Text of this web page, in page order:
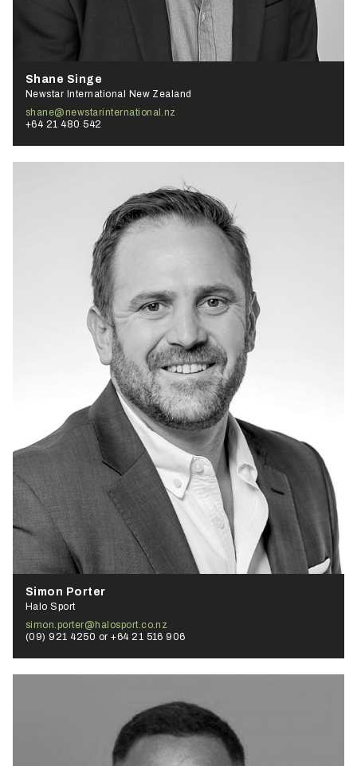
Shane Singe
Newstar International New Zealand
shane@newstarinternational.nz
+64 21 480 542
Simon Porter
Halo Sport
simon.porter@halosport.co.nz
(09) 921 4250 or +64 21 516 906